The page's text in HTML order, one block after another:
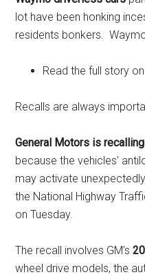
lot have been honking
residents bonkers.
Read the full story
Recalls are always
General Motors is
because the vehicles’
may activate
the National Highway
on Tuesday.
The recall involves GM’s
wheel drive models, the